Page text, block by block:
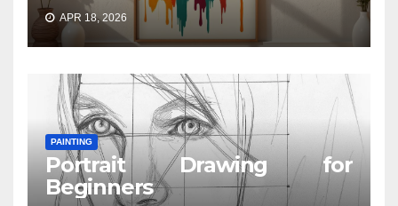
APR 18, 2026
PAINTING
Portrait Drawing for
Beginners